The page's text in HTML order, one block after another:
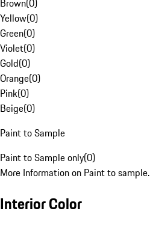
Brown(0)
Yellow(0)
Green(0)
Violet(0)
Gold(0)
Orange(0)
Pink(0)
Beige(0)
Paint to Sample
Paint to Sample only(0)
More Information on Paint to sample.
Interior Color